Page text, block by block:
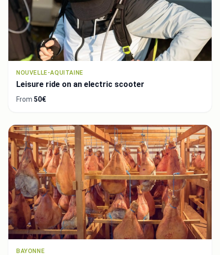
NOUVELLE-AQUITAINE
Leisure ride on an electric scooter
From 50€
BAYONNE